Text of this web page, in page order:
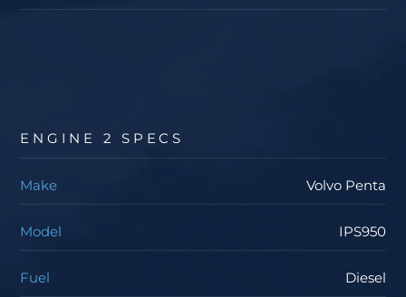
ENGINE 2 SPECS
Make Volvo Penta
Model IPS950
Fuel Diesel